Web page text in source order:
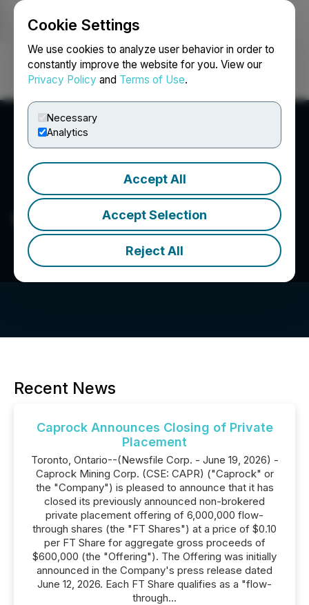
Cookie Settings
We use cookies to analyze user behavior in order to
constantly improve the website for you. View our
Privacy Policy and Terms of Use.
Necessary
Analytics
Accept All
Accept Selection
Reject All
Login Search Français
Caprock Mining Corp.
Recent News
Caprock Announces Closing of Private
Placement
Toronto, Ontario--(Newsfile Corp. - June 19, 2026) -
Caprock Mining Corp. (CSE: CAPR) ("Caprock" or
the "Company") is pleased to announce that it has
closed its previously announced non-brokered
private placement offering of 6,000,000 flow-
through shares (the "FT Shares") at a price of $0.10
per FT Share for aggregate gross proceeds of
$600,000 (the "Offering"). The Offering was initially
announced in the Company's press release dated
June 12, 2026. Each FT Share qualifies as a "flow-
through...